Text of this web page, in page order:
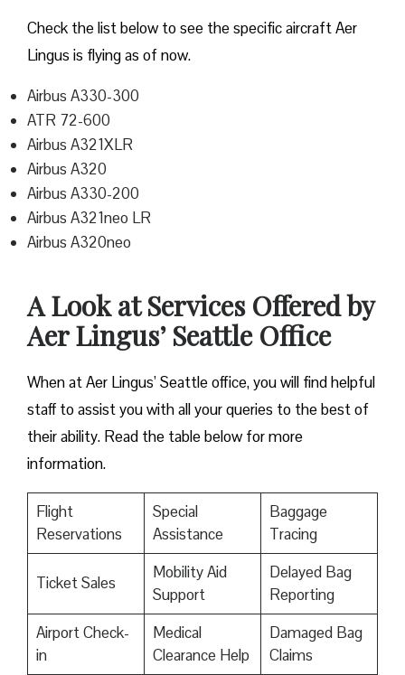
Check the list below to see the specific aircraft Aer
Lingus is flying as of now.
Airbus A330-300
ATR 72-600
Airbus A321XLR
Airbus A320
Airbus A330-200
Airbus A321neo LR
Airbus A320neo
A Look at Services Offered by
Aer Lingus’ Seattle Office
When at Aer Lingus’ Seattle office, you will find helpful
staff to assist you with all your queries to the best of
their ability. Read the table below for more
information.
Flight
Reservations
Special
Assistance
Baggage
Tracing
Ticket Sales
Mobility Aid
Support
Delayed Bag
Reporting
Airport Check-
in
Medical
Clearance Help
Damaged Bag
Claims